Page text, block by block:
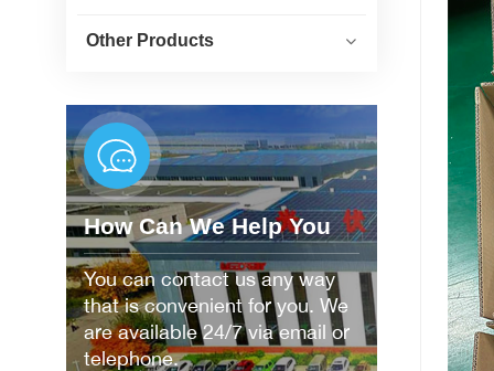
Other Products
How Can We Help You
You can contact us any way
that is convenient for you. We
are available 24/7 via email or
telephone.